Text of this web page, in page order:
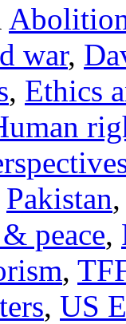
war,
, Ethics
Pakistan
peace,
,
, US